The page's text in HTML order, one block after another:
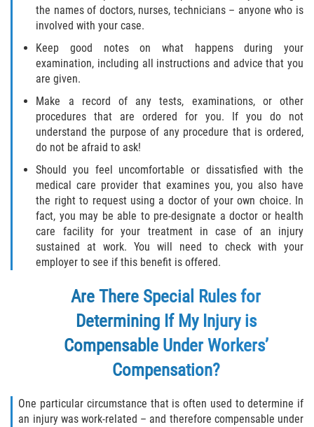
the names of doctors, nurses, technicians – anyone who is
involved with your case.
Keep good notes on what happens during your
examination, including all instructions and advice that you
are given.
Make a record of any tests, examinations, or other
procedures that are ordered for you. If you do not
understand the purpose of any procedure that is ordered,
do not be afraid to ask!
Should you feel uncomfortable or dissatisfied with the
medical care provider that examines you, you also have
the right to request using a doctor of your own choice. In
fact, you may be able to pre-designate a doctor or health
care facility for your treatment in case of an injury
sustained at work. You will need to check with your
employer to see if this benefit is offered.
Are There Special Rules for
Determining If My Injury is
Compensable Under Workers’
Compensation?
One particular circumstance that is often used to determine if
an injury was work-related – and therefore compensable under